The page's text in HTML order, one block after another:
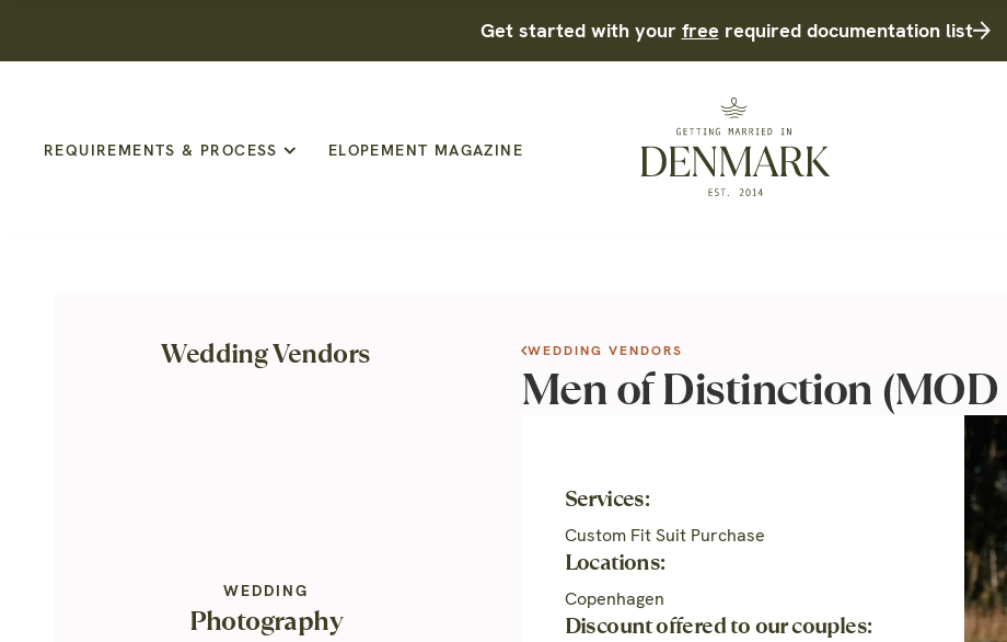
Get started with your free required documentation list
REQUIREMENTS & PROCESS ELOPEMENT MAGAZINE
Wedding Vendors
Photography
WEDDING
WEDDING VENDORS
Men of Distinction (MOD
Services:
Custom Fit Suit Purchase
Locations:
Copenhagen
Discount offered to our couples: